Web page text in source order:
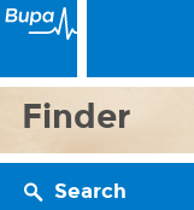
Finder
Search